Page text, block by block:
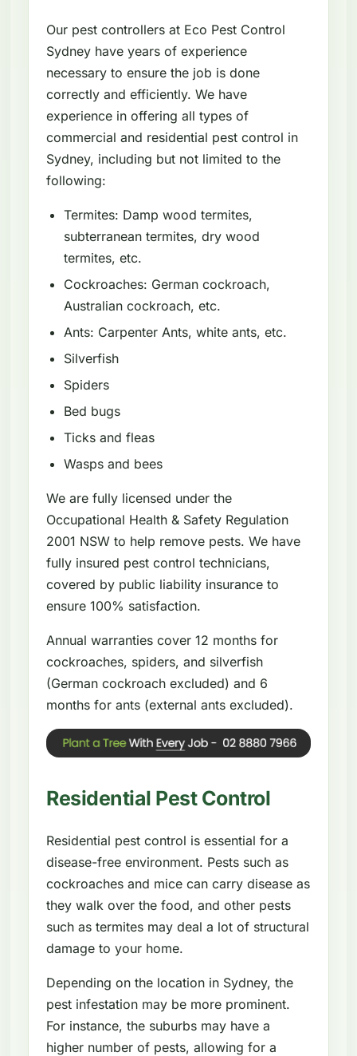
Our pest controllers at Eco Pest Control
Sydney have years of experience
necessary to ensure the job is done
correctly and efficiently. We have
experience in offering all types of
commercial and residential pest control in
Sydney, including but not limited to the
following:
Termites: Damp wood termites,
subterranean termites, dry wood
termites, etc.
Cockroaches: German cockroach,
Australian cockroach, etc.
Ants: Carpenter Ants, white ants, etc.
Silverfish
Spiders
Bed bugs
Ticks and fleas
Wasps and bees
We are fully licensed under the
Occupational Health & Safety Regulation
2001 NSW to help remove pests. We have
fully insured pest control technicians,
covered by public liability insurance to
ensure 100% satisfaction.
Annual warranties cover 12 months for
cockroaches, spiders, and silverfish
(German cockroach excluded) and 6
months for ants (external ants excluded).
Residential Pest Control
Residential pest control is essential for a
disease-free environment. Pests such as
cockroaches and mice can carry disease as
they walk over the food, and other pests
such as termites may deal a lot of structural
damage to your home.
Depending on the location in Sydney, the
pest infestation may be more prominent.
For instance, the suburbs may have a
higher number of pests, allowing for a